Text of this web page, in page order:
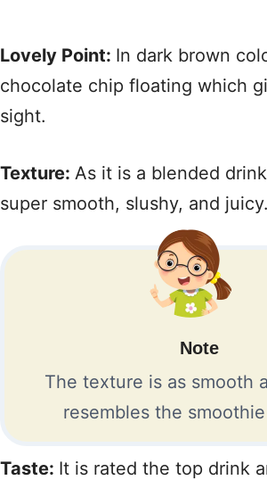
Lovely Point: In dark brown
chocolate chip floating which
sight.
Texture: As it is a blended
super smooth, slushy, and juicy.
Note
The texture is as smooth
resembles the
Taste: It is rated the top drink